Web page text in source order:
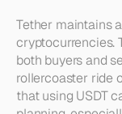
Tether maintains
cryptocurrencies.
both buyers and
rollercoaster ride
that using USDT